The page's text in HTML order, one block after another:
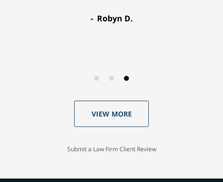
Robyn D.
VIEW MORE
Submit a Law Firm Client Review